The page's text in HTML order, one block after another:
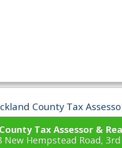
County Tax
Tax Assessor &
New Hempstead Road,